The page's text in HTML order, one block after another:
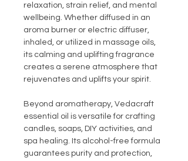
relaxation, strain relief, and mental
wellbeing. Whether diffused in an
aroma burner or electric diffuser,
inhaled, or utilized in massage oils,
its calming and uplifting fragrance
creates a serene atmosphere that
rejuvenates and uplifts your spirit.
Beyond aromatherapy, Vedacraft
essential oil is versatile for crafting
candles, soaps, DIY activities, and
spa healing. Its alcohol-free formula
guarantees purity and protection,